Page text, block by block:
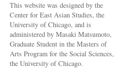
This website was designed by the
Center for East Asian Studies, the
University of Chicago, and is
administered by Masaki Matsumoto,
Graduate Student in the Masters of
Arts Program for the Social Sciences,
the University of Chicago.